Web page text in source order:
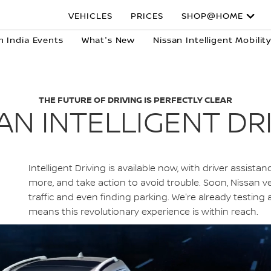
VEHICLES PRICES SHOP@HOME
India Events What's New Nissan Intelligent
THE FUTURE OF DRIVING IS PERFECTLY CLEAR
INTELLIGENT
Intelligent Driving is available now, with driver
more, and take action to avoid trouble. Soon, Nissan
traffic and even finding parking. We're already
means this revolutionary experience is within reach.